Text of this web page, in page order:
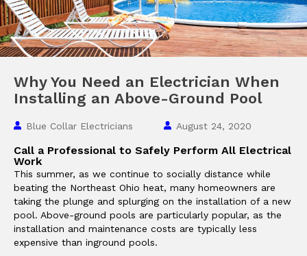
Why You Need an Electrician When
Installing an Above-Ground Pool
Blue Collar Electricians August 24, 2020
Call a Professional to Safely Perform All Electrical
Work
This summer, as we continue to socially distance while
beating the Northeast Ohio heat, many homeowners are
taking the plunge and splurging on the installation of a new
pool. Above-ground pools are particularly popular, as the
installation and maintenance costs are typically less
expensive than inground pools.